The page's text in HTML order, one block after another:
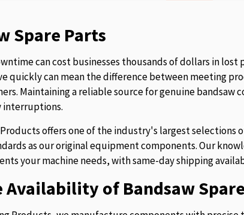
Spare Parts
can cost businesses thousands of dollars in
quickly can mean the difference between meeting
Maintaining a reliable source for genuine
Products offers one of the industry's largest
as our original equipment components. Our
your machine needs, with same-day shipping
Availability of Bandsaw